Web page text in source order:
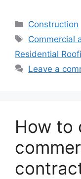
Categories
Construction
Tags
Commercial
Residential
Leave a
How to